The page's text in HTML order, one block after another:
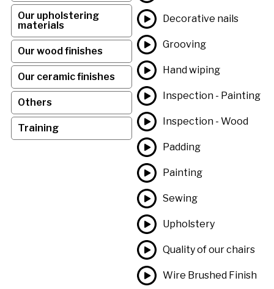
Our upholstering
materials
Our wood finishes
Our ceramic finishes
Others
Training
Decorative nails
Grooving
Hand wiping
Inspection - Painting
Inspection - Wood
Padding
Painting
Sewing
Upholstery
Quality of our chairs
Wire Brushed Finish